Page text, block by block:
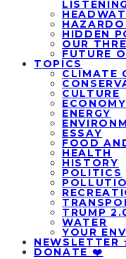
HIDDEN
OUR
FUTURE
TOPICS
CLIMATE
CULTURE
ECONOMY
ENERGY
ESSAY
FOOD
HEALTH
HISTORY
POLITICS
TRUMP
WATER
YOUR
NEWSLETTER
DONATE ❤️